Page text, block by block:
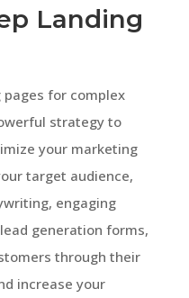
Landing
for complex
strategy to
your marketing
target audience,
engaging
generation forms,
through their
increase your